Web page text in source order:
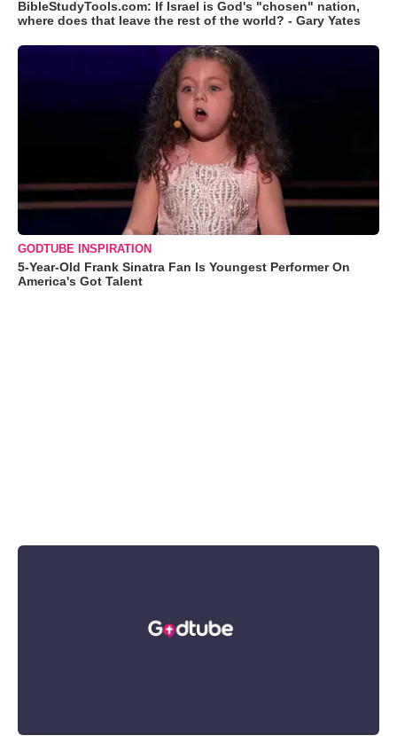
BibleStudyTools.com: If Israel is God's "chosen" nation,
where does that leave the rest of the world? - Gary Yates
GODTUBE INSPIRATION
5-Year-Old Frank Sinatra Fan Is Youngest Performer On
America's Got Talent